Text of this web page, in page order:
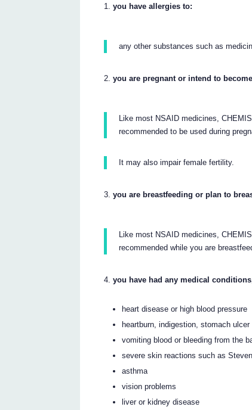
you have allergies to:
any other substances such as
you are pregnant or intend to
Like most NSAID medicines,
recommended to be used during
It may also impair female fertility.
you are breastfeeding or plan to
Like most NSAID medicines,
recommended while you are
you have had any medical
heart disease or high blood pressure
heartburn, indigestion, stomach
vomiting blood or bleeding from the
severe skin reactions such as
asthma
vision problems
liver or kidney disease